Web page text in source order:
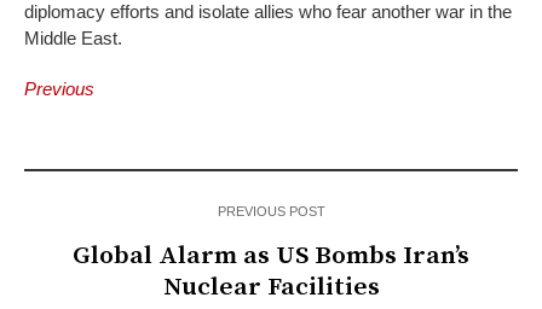
diplomacy efforts and isolate allies who fear another war in the
Middle East.
Previous
PREVIOUS POST
Global Alarm as US Bombs Iran’s
Nuclear Facilities